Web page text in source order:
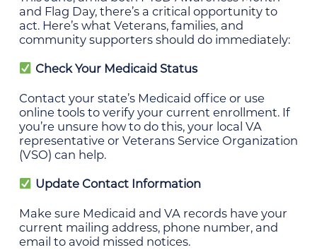
and Flag Day, there’s a critical opportunity to
act. Here’s what Veterans, families, and
community supporters should do immediately:
Check Your Medicaid Status
Contact your state’s Medicaid office or use
online tools to verify your current enrollment. If
you’re unsure how to do this, your local VA
representative or Veterans Service Organization
(VSO) can help.
Update Contact Information
Make sure Medicaid and VA records have your
current mailing address, phone number, and
email to avoid missed notices.